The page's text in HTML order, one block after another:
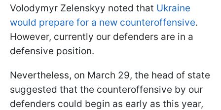
Volodymyr Zelenskyy noted that Ukraine
would prepare for a new counteroffensive.
However, currently our defenders are in a
defensive position.
Nevertheless, on March 29, the head of state
suggested that the counteroffensive by our
defenders could begin as early as this year,